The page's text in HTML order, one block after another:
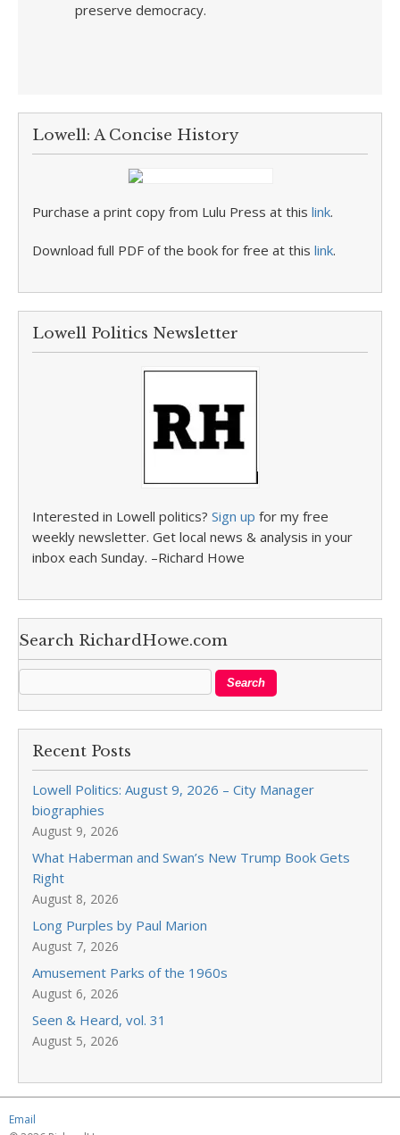
preserve democracy.
Lowell: A Concise History
Purchase a print copy from Lulu Press at this link.
Download full PDF of the book for free at this link.
Lowell Politics Newsletter
Interested in Lowell politics? Sign up for my free
weekly newsletter. Get local news & analysis in your
inbox each Sunday. –Richard Howe
Search RichardHowe.com
Recent Posts
Lowell Politics: August 9, 2026 – City Manager
biographies
August 9, 2026
What Haberman and Swan’s New Trump Book Gets
Right
August 8, 2026
Long Purples by Paul Marion
August 7, 2026
Amusement Parks of the 1960s
August 6, 2026
Seen & Heard, vol. 31
August 5, 2026
Email